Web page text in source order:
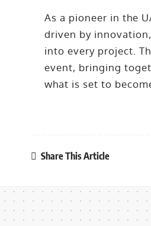
As a pioneer in the
driven by
into every project.
event, bringing
what is set to
Share This Article